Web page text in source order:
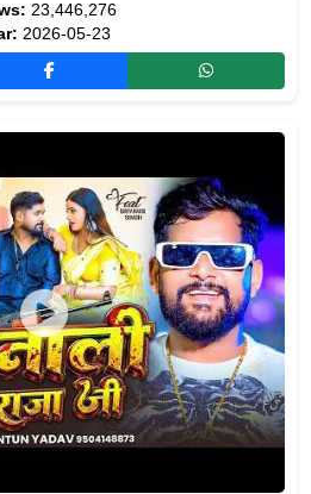
23,446,276
2026-05-23